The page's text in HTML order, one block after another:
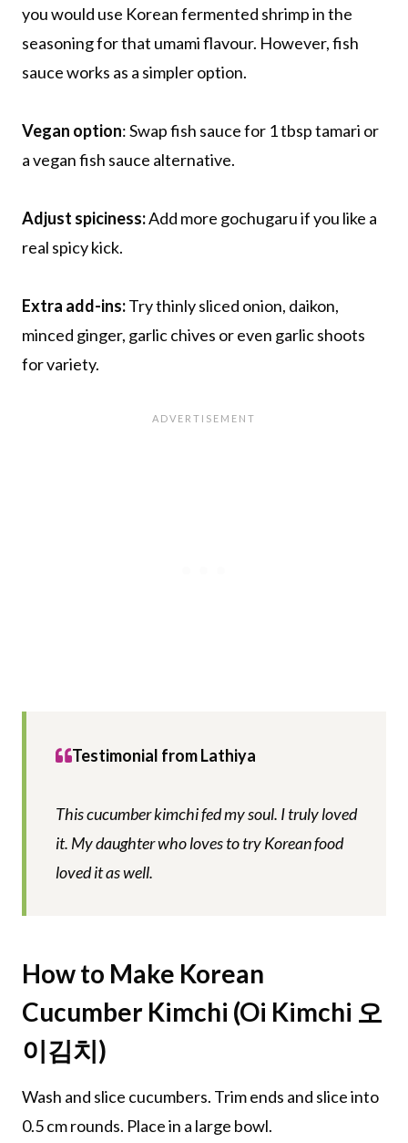
you would use Korean fermented shrimp in the
seasoning for that umami flavour. However, fish
sauce works as a simpler option.
Vegan option: Swap fish sauce for 1 tbsp tamari or
a vegan fish sauce alternative.
Adjust spiciness:Add more gochugaru if you like a
real spicy kick.
Extra add-ins:Try thinly sliced onion, daikon,
minced ginger, garlic chives or even garlic shoots
for variety.
Testimonial from Lathiya
This cucumber kimchi fed my soul. I truly loved
it. My daughter who loves to try Korean food
loved it as well.
How to Make Korean
Cucumber Kimchi (Oi Kimchi 오
이김치)
Wash and slice cucumbers. Trim ends and slice into
0.5 cm rounds. Place in a large bowl.